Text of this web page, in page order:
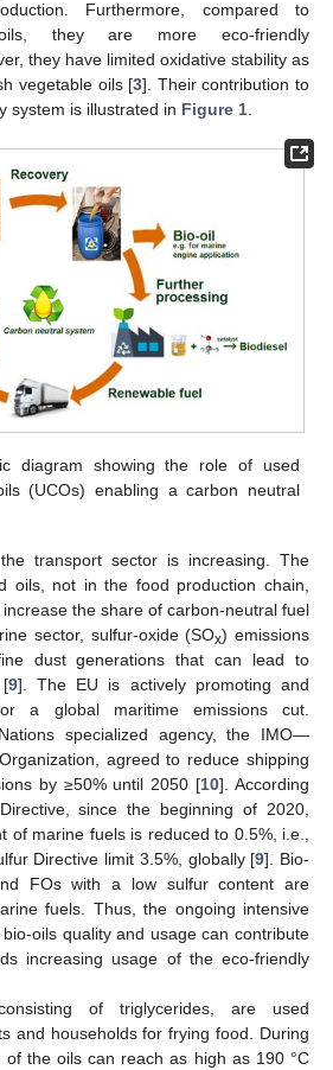
Furthermore, compared to
they are more eco-friendly
they have limited oxidative stability as
vegetable oils [3]. Their contribution to
system is illustrated in Figure 1
diagram showing the role of used
(UCOs) enabling a carbon neutral
transport sector is increasing. The
oils, not in the food production chain,
the share of carbon-neutral fuel
sector, sulfur-oxide (SOx) emissions
dust generations that can lead to
[9]. The EU is actively promoting and
a global maritime emissions cut.
specialized agency, the IMO—
agreed to reduce shipping
by ≥50% until 2050 [10]. According
since the beginning of 2020,
of marine fuels is reduced to 0.5%, i.e.,
Directive limit 3.5%, globally [9]. Bio-
FOs with a low sulfur content are
fuels. Thus, the ongoing intensive
oils quality and usage can contribute
increasing usage of the eco-friendly
of triglycerides, are used
and households for frying food. During
the oils can reach as high as 190 °C